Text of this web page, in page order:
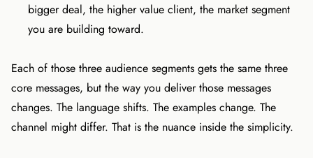
bigger deal, the higher value client, the market segment
you are building toward.
Each of those three audience segments gets the same three
core messages, but the way you deliver those messages
changes. The language shifts. The examples change. The
channel might differ. That is the nuance inside the simplicity.